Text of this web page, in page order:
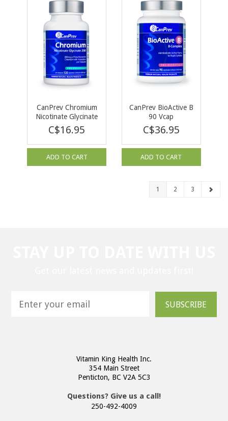
CanPrev Chromium
Nicotinate Glycinate
200 120 Vcap
C$16.95
ADD TO CART
CanPrev BioActive B
90 Vcap
C$36.95
ADD TO CART
1 2 3
SUBSCRIBE
Vitamin King Health Inc.
354 Main Street
Penticton, BC V2A 5C3
Questions? Give us a call!
250-492-4009